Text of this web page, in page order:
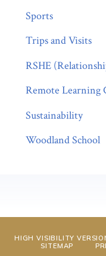
Sports
Trips and Visits
RSHE
Remote Learning
Sustainability
Woodland School
HIGH VISIBILITY
SITEMAP